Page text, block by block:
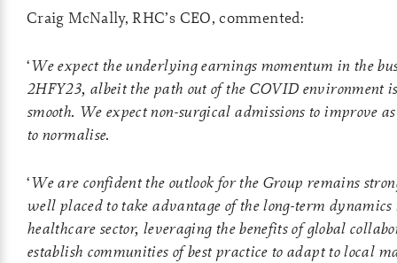
Craig McNally, RHC’s CEO, commented:
‘We expect the underlying earnings momentum in the
2HFY23, albeit the path out of the COVID environment
smooth. We expect non-surgical admissions to improve
to normalise.
‘We are confident the outlook for the Group remains
well placed to take advantage of the long-term
healthcare sector, leveraging the benefits of global
establish communities of best practice to adapt to local